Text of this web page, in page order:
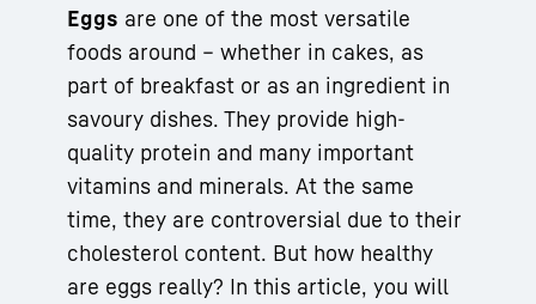
Eggs are one of the most versatile
foods around – whether in cakes, as
part of breakfast or as an ingredient in
savoury dishes. They provide high-
quality protein and many important
vitamins and minerals. At the same
time, they are controversial due to their
cholesterol content. But how healthy
are eggs really? In this article, you will